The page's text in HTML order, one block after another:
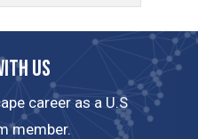
us
career as a U.S
member.